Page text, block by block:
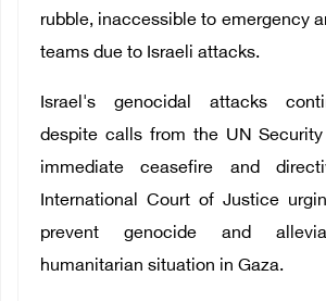
rubble, inaccessible to emergency
teams due to Israeli attacks.
Israel's genocidal attacks
despite calls from the UN
immediate ceasefire and
International Court of Justice
prevent genocide and
humanitarian situation in Gaza.